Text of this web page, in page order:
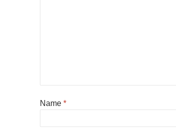
Name *